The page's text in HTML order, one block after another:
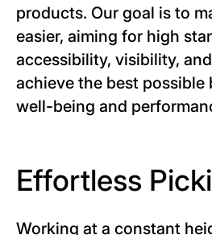
products. Our goal is to
easier, aiming for high
accessibility, visibility,
achieve the best possible
well-being and
Effortless
Working at a constant